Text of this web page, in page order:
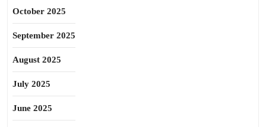
October 2025
September 2025
August 2025
July 2025
June 2025